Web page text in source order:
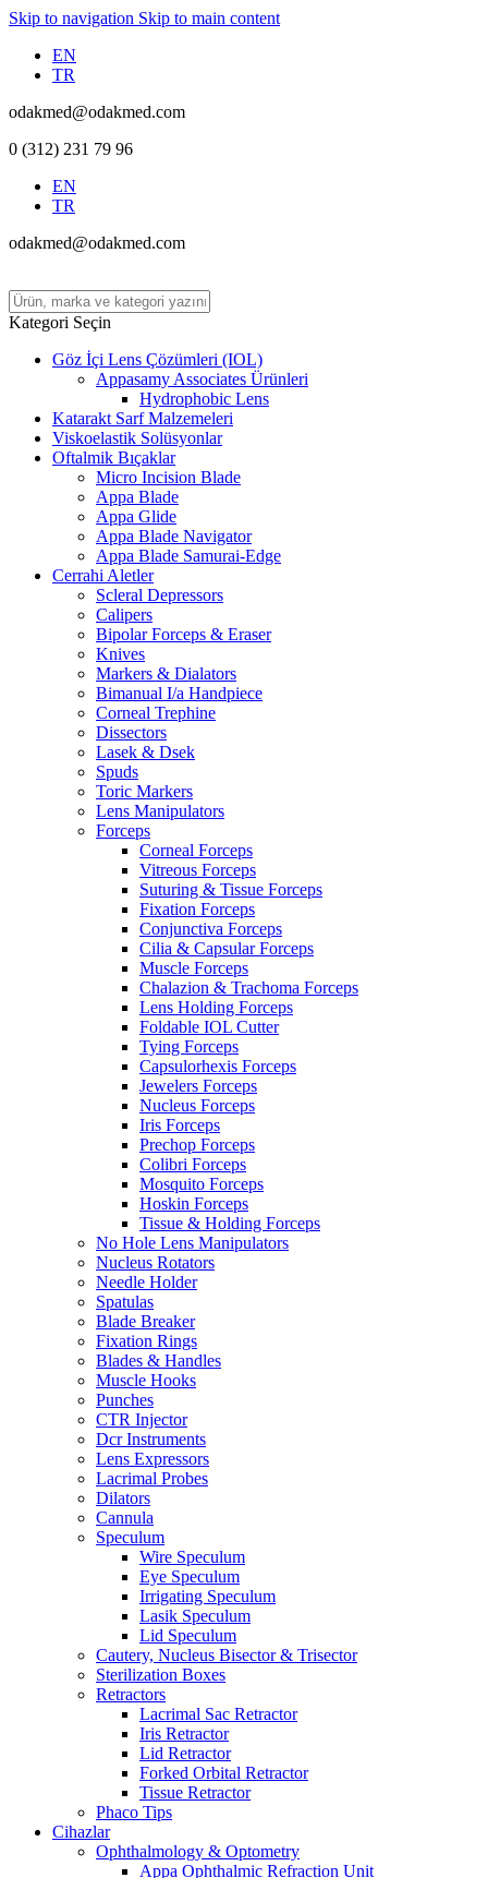
Skip to navigation Skip to main content
EN
TR
odakmed@odakmed.com
0 (312) 231 79 96
EN
TR
odakmed@odakmed.com
Kategori Seçin
Göz İçi Lens Çözümleri (IOL)
Appasamy Associates Ürünleri
Hydrophobic Lens
Katarakt Sarf Malzemeleri
Viskoelastik Solüsyonlar
Oftalmik Bıçaklar
Micro Incision Blade
Appa Blade
Appa Glide
Appa Blade Navigator
Appa Blade Samurai-Edge
Cerrahi Aletler
Scleral Depressors
Calipers
Bipolar Forceps & Eraser
Knives
Markers & Dialators
Bimanual I/a Handpiece
Corneal Trephine
Dissectors
Lasek & Dsek
Spuds
Toric Markers
Lens Manipulators
Forceps
Corneal Forceps
Vitreous Forceps
Suturing & Tissue Forceps
Fixation Forceps
Conjunctiva Forceps
Cilia & Capsular Forceps
Muscle Forceps
Chalazion & Trachoma Forceps
Lens Holding Forceps
Foldable IOL Cutter
Tying Forceps
Capsulorhexis Forceps
Jewelers Forceps
Nucleus Forceps
Iris Forceps
Prechop Forceps
Colibri Forceps
Mosquito Forceps
Hoskin Forceps
Tissue & Holding Forceps
No Hole Lens Manipulators
Nucleus Rotators
Needle Holder
Spatulas
Blade Breaker
Fixation Rings
Blades & Handles
Muscle Hooks
Punches
CTR Injector
Dcr Instruments
Lens Expressors
Lacrimal Probes
Dilators
Cannula
Speculum
Wire Speculum
Eye Speculum
Irrigating Speculum
Lasik Speculum
Lid Speculum
Cautery, Nucleus Bisector & Trisector
Sterilization Boxes
Retractors
Lacrimal Sac Retractor
Iris Retractor
Lid Retractor
Forked Orbital Retractor
Tissue Retractor
Phaco Tips
Cihazlar
Ophthalmology & Optometry
Appa Ophthalmic Refraction Unit